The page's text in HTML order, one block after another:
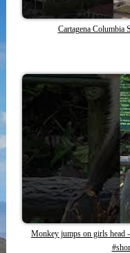
Cartagena Columbia
Monkey jumps on girls head